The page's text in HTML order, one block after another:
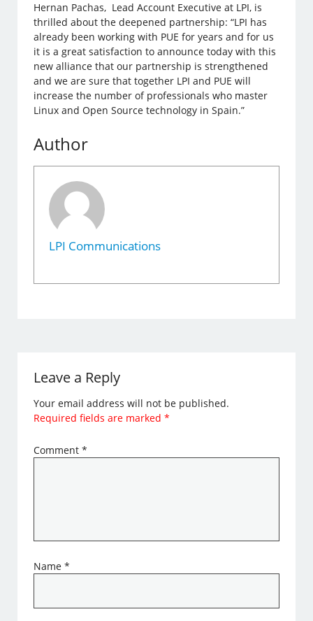
Hernan Pachas, Lead Account Executive at LPI, is
thrilled about the deepened partnership: “LPI has
already been working with PUE for years and for us
it is a great satisfaction to announce today with this
new alliance that our partnership is strengthened
and we are sure that together LPI and PUE will
increase the number of professionals who master
Linux and Open Source technology in Spain.”
Author
LPI Communications
Leave a Reply
Your email address will not be published.
Required fields are marked*
Comment*
Name*